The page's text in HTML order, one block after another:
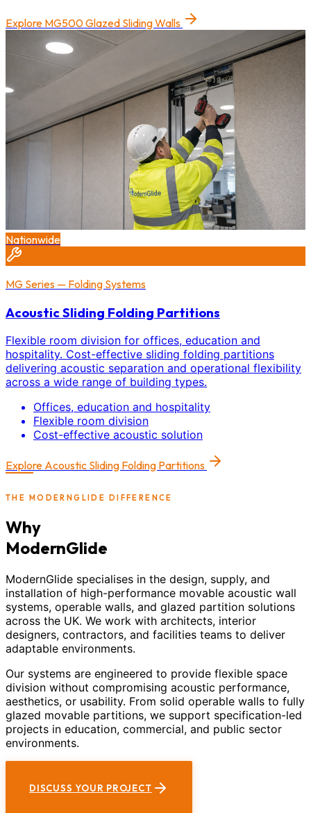
Explore MG500 Glazed Sliding Walls
Nationwide
MG Series — Folding Systems
Acoustic Sliding Folding Partitions
Flexible room division for offices, education and
hospitality. Cost-effective sliding folding partitions
delivering acoustic separation and operational flexibility
across a wide range of building types.
Offices, education and hospitality
Flexible room division
Cost-effective acoustic solution
Explore Acoustic Sliding Folding Partitions
THE MODERNGLIDE DIFFERENCE
Why
ModernGlide
ModernGlide specialises in the design, supply, and
installation of high-performance movable acoustic wall
systems, operable walls, and glazed partition solutions
across the UK. We work with architects, interior
designers, contractors, and facilities teams to deliver
adaptable environments.
Our systems are engineered to provide flexible space
division without compromising acoustic performance,
aesthetics, or usability. From solid operable walls to fully
glazed movable partitions, we support specification-led
projects in education, commercial, and public sector
environments.
DISCUSS YOUR PROJECT